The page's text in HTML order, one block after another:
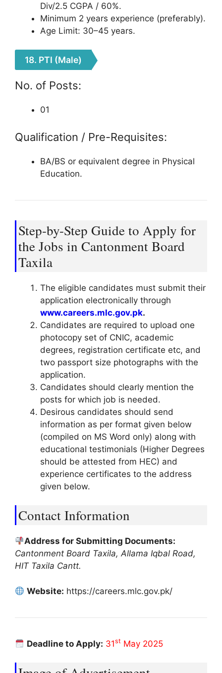
Div/2.5 CGPA / 60%.
Minimum 2 years experience (preferably).
Age Limit: 30–45 years.
18. PTI (Male)
No. of Posts:
01
Qualification / Pre-Requisites:
BA/BS or equivalent degree in Physical
Education.
Step-by-Step Guide to Apply for
the Jobs in Cantonment Board
Taxila
The eligible candidates must submit their
application electronically through
www.careers.mlc.gov.pk.
Candidates are required to upload one
photocopy set of CNIC, academic
degrees, registration certificate etc, and
two passport size photographs with the
application.
Candidates should clearly mention the
posts for which job is needed.
Desirous candidates should send
information as per format given below
(compiled on MS Word only) along with
educational testimonials (Higher Degrees
should be attested from HEC) and
experience certificates to the address
given below.
Contact Information
Address for Submitting Documents:
Cantonment Board Taxila, Allama Iqbal Road,
HIT Taxila Cantt.
Website: https://careers.mlc.gov.pk/
Deadline to Apply: 31st May 2025